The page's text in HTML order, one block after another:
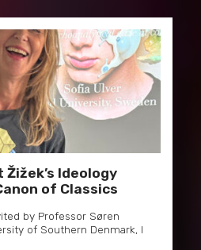
Ideology
of Classics
by Professor Søren
of Southern Denmark, I